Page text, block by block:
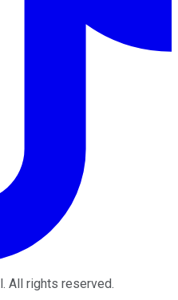
. All rights reserved.